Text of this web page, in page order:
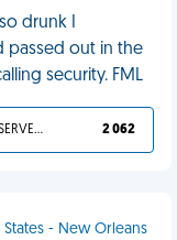
drunk I
passed out in the
security. FML
YOU DESERVED IT 2 062
- New Orleans